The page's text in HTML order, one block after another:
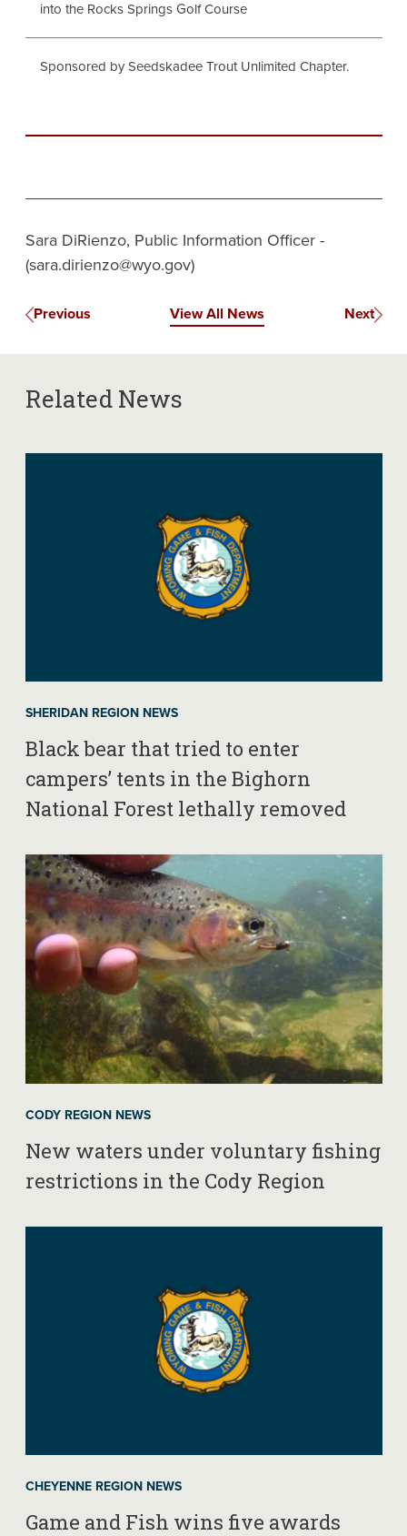
into the Rocks Springs Golf Course
Sponsored by Seedskadee Trout Unlimited Chapter.
Sara DiRienzo, Public Information Officer -
(sara.dirienzo@wyo.gov)
Previous View All News Next
Related News
SHERIDAN REGION NEWS
Black bear that tried to enter
campers’ tents in the Bighorn
National Forest lethally removed
CODY REGION NEWS
New waters under voluntary fishing
restrictions in the Cody Region
CHEYENNE REGION NEWS
Game and Fish wins five awards